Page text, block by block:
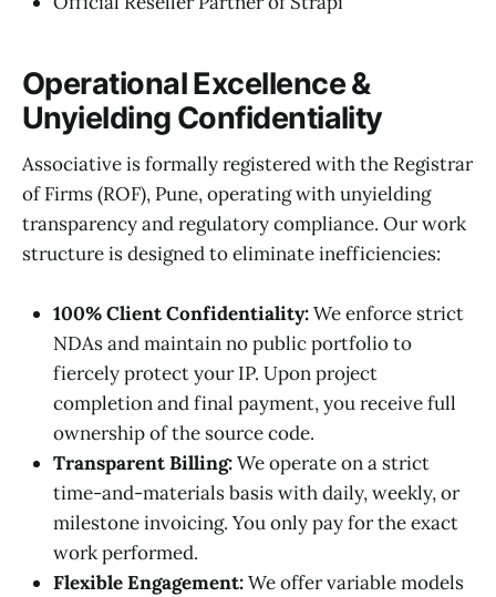
Operational Excellence &
Unyielding Confidentiality
Associative is formally registered with the Registrar
of Firms (ROF), Pune, operating with unyielding
transparency and regulatory compliance. Our work
structure is designed to eliminate inefficiencies:
100% Client Confidentiality:We enforce strict
NDAs and maintain no public portfolio to
fiercely protect your IP. Upon project
completion and final payment, you receive full
ownership of the source code.
Transparent Billing:We operate on a strict
time-and-materials basis with daily, weekly, or
milestone invoicing. You only pay for the exact
work performed.
Flexible Engagement:We offer variable models